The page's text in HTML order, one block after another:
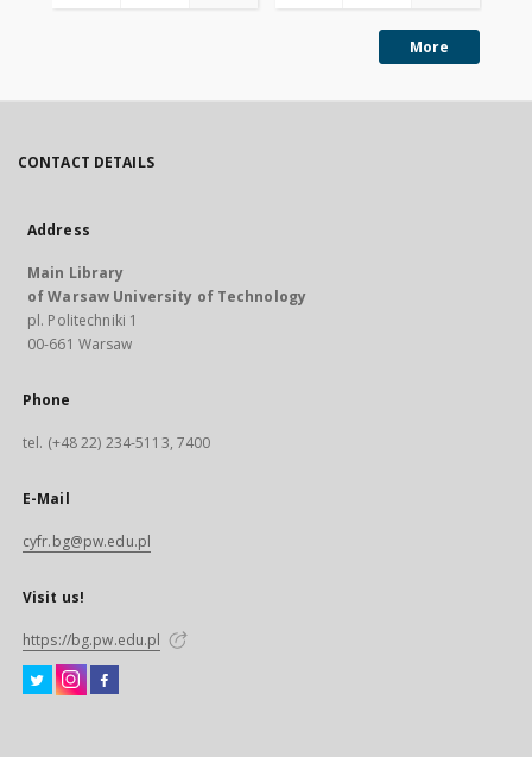
More
CONTACT DETAILS
Address
Main Library
of Warsaw University of Technology
pl. Politechniki 1
00-661 Warsaw
Phone
tel. (+48 22) 234-5113, 7400
E-Mail
cyfr.bg@pw.edu.pl
Visit us!
https://bg.pw.edu.pl